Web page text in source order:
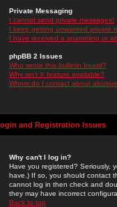
Private Messaging
I cannot send private messages!
I keep getting unwanted private
I have received a spamming or
phpBB 2 Issues
Who wrote this bulletin board?
Why isn't X feature available?
Whom do I contact about
and Registration Issues
Why can't I log in?
Have you registered? Seriously,
have.) If so, you should contact
cannot log in then check and
they may have incorrect
Back to top